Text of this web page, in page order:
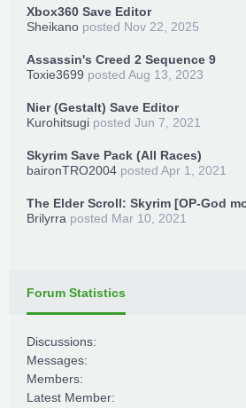
Xbox360 Save Editor
Sheikano posted Nov 22, 2025
Assassin's Creed 2 Sequence 9
Toxie3699 posted Aug 13, 2023
Nier (Gestalt) Save Editor
Kurohitsugi posted Jun 7, 2021
Skyrim Save Pack (All Races)
baironTRO2004 posted Apr 1, 2021
The Elder Scroll: Skyrim [OP-God
Brilyrra posted Mar 10, 2021
Forum Statistics
Discussions:
Messages:
Members:
Latest Member: